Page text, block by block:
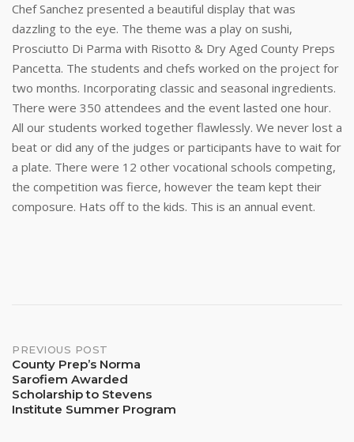
Chef Sanchez presented a beautiful display that was
dazzling to the eye. The theme was a play on sushi,
Prosciutto Di Parma with Risotto & Dry Aged County Preps
Pancetta. The students and chefs worked on the project for
two months. Incorporating classic and seasonal ingredients.
There were 350 attendees and the event lasted one hour.
All our students worked together flawlessly. We never lost a
beat or did any of the judges or participants have to wait for
a plate. There were 12 other vocational schools competing,
the competition was fierce, however the team kept their
composure. Hats off to the kids. This is an annual event.
Post
navigation
PREVIOUS POST
County Prep’s Norma
Sarofiem Awarded
Scholarship to Stevens
Institute Summer Program